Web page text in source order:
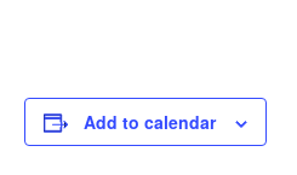
Add to calendar